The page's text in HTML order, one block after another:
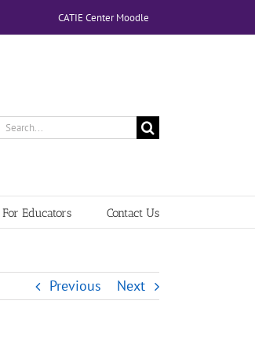
CATIE Center Moodle
Search
For Educators Contact Us
Previous Next